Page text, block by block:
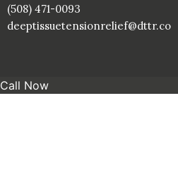
(508) 471-0093
deeptissuetensionrelief@dttr.co
Call Now